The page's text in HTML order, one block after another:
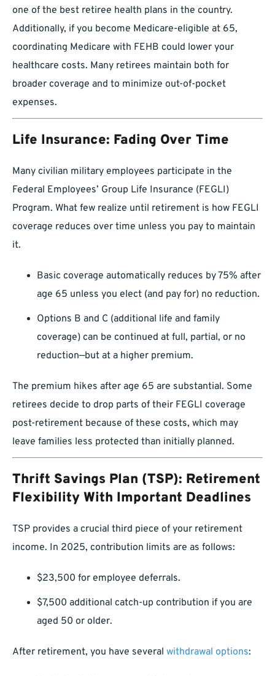
one of the best retiree health plans in the country.
Additionally, if you become Medicare-eligible at 65,
coordinating Medicare with FEHB could lower your
healthcare costs. Many retirees maintain both for
broader coverage and to minimize out-of-pocket
expenses.
Life Insurance: Fading Over Time
Many civilian military employees participate in the
Federal Employees’ Group Life Insurance (FEGLI)
Program. What few realize until retirement is how FEGLI
coverage reduces over time unless you pay to maintain
it.
Basic coverage automatically reduces by 75% after
age 65 unless you elect (and pay for) no reduction.
Options B and C (additional life and family
coverage) can be continued at full, partial, or no
reduction—but at a higher premium.
The premium hikes after age 65 are substantial. Some
retirees decide to drop parts of their FEGLI coverage
post-retirement because of these costs, which may
leave families less protected than initially planned.
Thrift Savings Plan (TSP): Retirement
Flexibility With Important Deadlines
TSP provides a crucial third piece of your retirement
income. In 2025, contribution limits are as follows:
$23,500 for employee deferrals.
$7,500 additional catch-up contribution if you are
aged 50 or older.
After retirement, you have several withdrawal options: